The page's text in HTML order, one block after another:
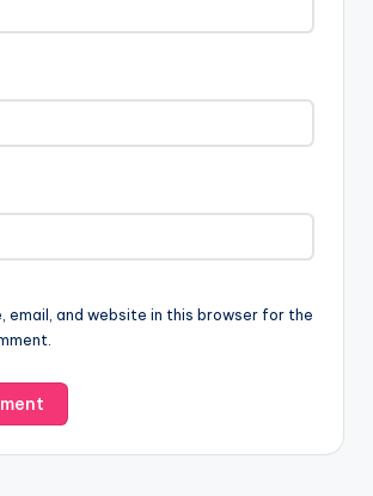
email, and website in this browser for the